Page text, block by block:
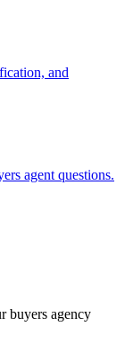
and
agent questions.
buyers agency